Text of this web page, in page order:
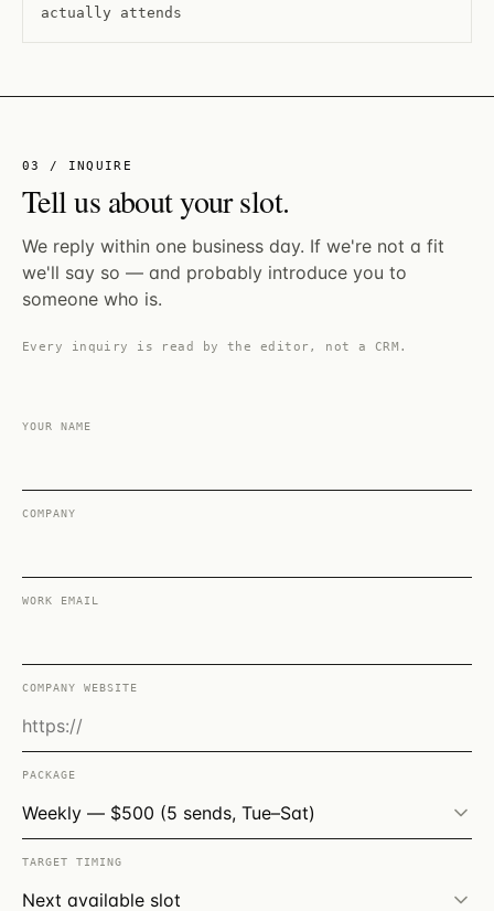
actually attends
03 / INQUIRE
Tell us about your slot.
We reply within one business day. If we're not a fit
we'll say so — and probably introduce you to
someone who is.
Every inquiry is read by the editor, not a CRM.
YOUR NAME
COMPANY
WORK EMAIL
COMPANY WEBSITE
PACKAGE
TARGET TIMING